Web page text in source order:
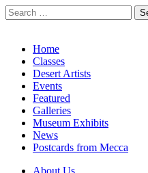
Search
for:
Main
menu
Skip
content
Home
Classes
Desert Artists
Events
Featured
Galleries
Museum Exhibits
News
Postcards from Mecca
About Us